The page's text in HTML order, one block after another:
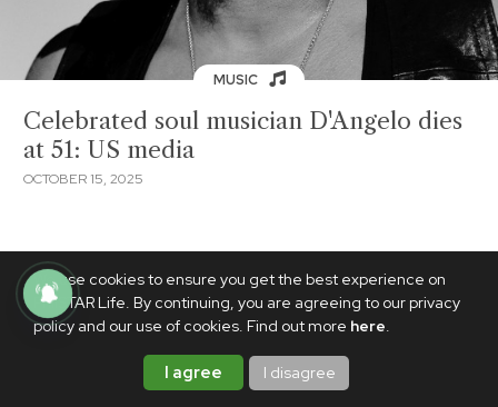
We use cookies to ensure you get the best experience on
PhilSTAR Life. By continuing, you are agreeing to our privacy
policy and our use of cookies. Find out more here.
I agree I disagree
MUSIC
Celebrated soul musician D'Angelo dies
at 51: US media
OCTOBER 15, 2025